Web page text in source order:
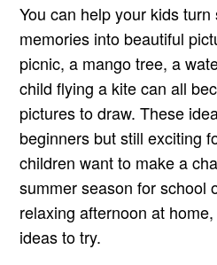
You can help your kids
memories into beautiful
picnic, a mango tree, a
child flying a kite can all
pictures to draw. These
beginners but still exciting
children want to make a
summer season for school
relaxing afternoon at
ideas to try.